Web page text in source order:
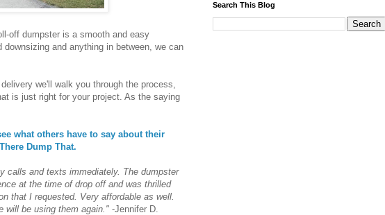
off dumpster is a smooth and easy
and anything in between, we can
we'll walk you through the process,
is just right for your project. As the saying
what others have to say about their
Dump That.
calls and texts immediately. The dumpster
at the time of drop off and was thrilled
that I requested. Very affordable as well.
will be using them again." -Jennifer D.
Search This Blog